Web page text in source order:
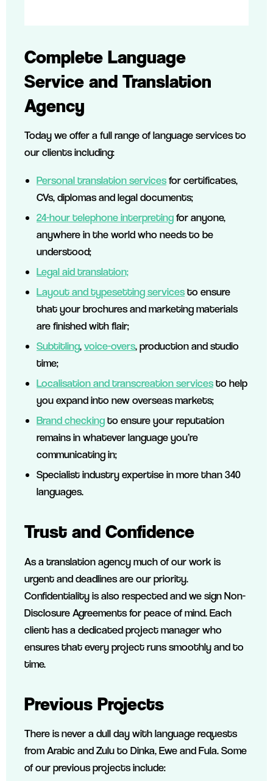
Complete Language
Service and Translation
Agency
Today we offer a full range of language services to
our clients including:
Personal translation servicesfor certificates,
CVs, diplomas and legal documents;
24-hour telephone interpretingfor anyone,
anywhere in the world who needs to be
understood;
Legal aid translation;
Layout and typesetting servicesto ensure
that your brochures and marketing materials
are finished with flair;
Subtitling,voice-overs, production and studio
time;
Localisation and transcreation servicesto help
you expand into new overseas markets;
Brand checkingto ensure your reputation
remains in whatever language you’re
communicating in;
Specialist industry expertise in more than 340
languages.
Trust and Confidence
As a translation agency much of our work is
urgent and deadlines are our priority.
Confidentiality is also respected and we sign Non-
Disclosure Agreements for peace of mind. Each
client has a dedicated project manager who
ensures that every project runs smoothly and to
time.
Previous Projects
There is never a dull day with language requests
from Arabic and Zulu to Dinka, Ewe and Fula. Some
of our previous projects include: